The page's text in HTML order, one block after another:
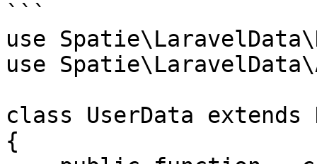
```
use
use
class UserData extends
{